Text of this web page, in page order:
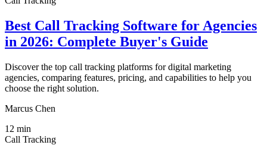
Best Call Tracking Software for Agencies
in 2026: Complete Buyer's Guide
Discover the top call tracking platforms for digital marketing
agencies, comparing features, pricing, and capabilities to help you
choose the right solution.
Marcus Chen
12 min
Call Tracking